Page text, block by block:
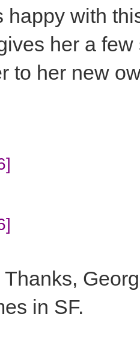
happy with
her a
to her new
in SF.